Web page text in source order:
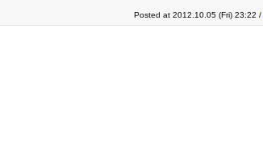
Posted at 2012.10.05 (Fri) 23:22 /